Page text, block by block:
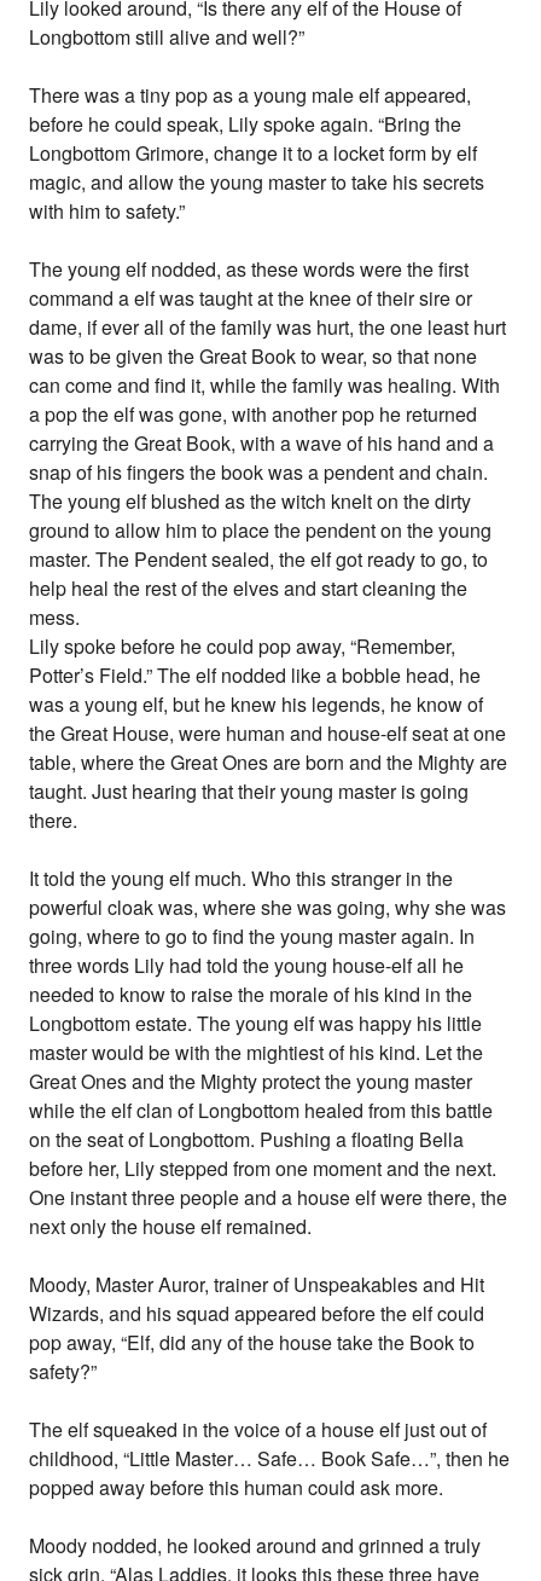
Lily looked around, “Is there any elf of the House of
Longbottom still alive and well?”
There was a tiny pop as a young male elf appeared,
before he could speak, Lily spoke again. “Bring the
Longbottom Grimore, change it to a locket form by elf
magic, and allow the young master to take his secrets
with him to safety.”
The young elf nodded, as these words were the first
command a elf was taught at the knee of their sire or
dame, if ever all of the family was hurt, the one least hurt
was to be given the Great Book to wear, so that none
can come and find it, while the family was healing. With
a pop the elf was gone, with another pop he returned
carrying the Great Book, with a wave of his hand and a
snap of his fingers the book was a pendent and chain.
The young elf blushed as the witch knelt on the dirty
ground to allow him to place the pendent on the young
master. The Pendent sealed, the elf got ready to go, to
help heal the rest of the elves and start cleaning the
mess.
Lily spoke before he could pop away, “Remember,
Potter’s Field.” The elf nodded like a bobble head, he
was a young elf, but he knew his legends, he know of
the Great House, were human and house-elf seat at one
table, where the Great Ones are born and the Mighty are
taught. Just hearing that their young master is going
there.
It told the young elf much. Who this stranger in the
powerful cloak was, where she was going, why she was
going, where to go to find the young master again. In
three words Lily had told the young house-elf all he
needed to know to raise the morale of his kind in the
Longbottom estate. The young elf was happy his little
master would be with the mightiest of his kind. Let the
Great Ones and the Mighty protect the young master
while the elf clan of Longbottom healed from this battle
on the seat of Longbottom. Pushing a floating Bella
before her, Lily stepped from one moment and the next.
One instant three people and a house elf were there, the
next only the house elf remained.
Moody, Master Auror, trainer of Unspeakables and Hit
Wizards, and his squad appeared before the elf could
pop away, “Elf, did any of the house take the Book to
safety?”
The elf squeaked in the voice of a house elf just out of
childhood, “Little Master… Safe… Book Safe…”, then he
popped away before this human could ask more.
Moody nodded, he looked around and grinned a truly
sick grin. “Alas Laddies, it looks this these three have